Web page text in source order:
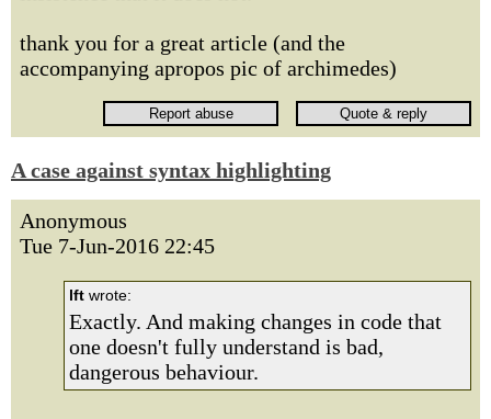
thank you for a great article (and the
accompanying apropos pic of archimedes)
A case against syntax highlighting
Anonymous
Tue 7-Jun-2016 22:45
lft wrote:
Exactly. And making changes in code that
one doesn't fully understand is bad,
dangerous behaviour.